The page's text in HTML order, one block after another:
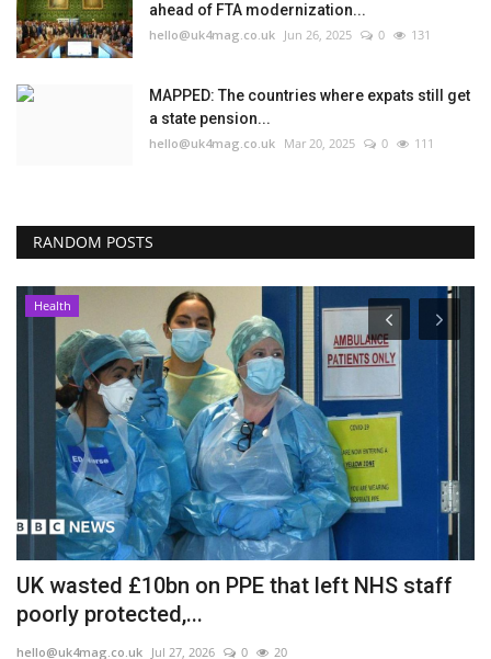
ahead of FTA modernization...
hello@uk4mag.co.uk Jun 26, 2025 0 131
MAPPED: The countries where expats still get
a state pension...
hello@uk4mag.co.uk Mar 20, 2025 0 111
RANDOM POSTS
Health
UK wasted £10bn on PPE that left NHS staff
poorly protected,...
hello@uk4mag.co.uk Jul 27, 2026 0 20